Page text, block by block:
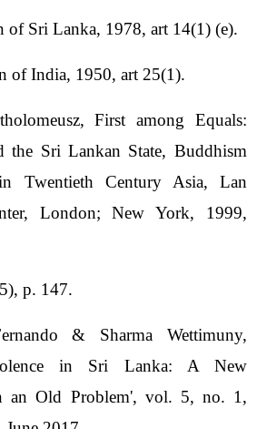
of Sri Lanka, 1978, art 14(1) (e).
of India, 1950, art 25(1).
First among Equals:
the Sri Lankan State, Buddhism
Twentieth Century Asia, Lan
London; New York, 1999,
p. 147.
& Sharma Wettimuny,
in Sri Lanka: A New
an Old Problem', vol. 5, no. 1,